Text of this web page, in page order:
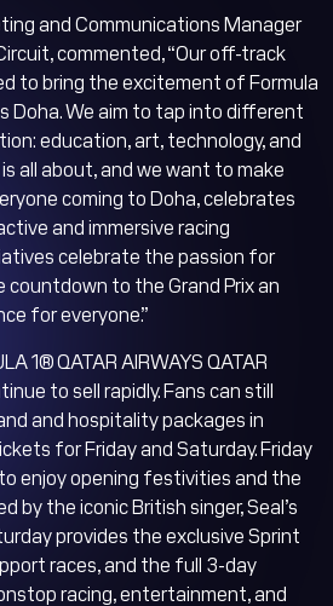
and Communications Manager
commented, “Our off-track
to bring the excitement of Formula
Doha. We aim to tap into different
education, art, technology, and
all about, and we want to make
coming to Doha, celebrates
and immersive racing
celebrate the passion for
to the Grand Prix an
for everyone.”
1® QATAR AIRWAYS QATAR
to sell rapidly. Fans can still
and hospitality packages in
for Friday and Saturday. Friday
enjoy opening festivities and the
by the iconic British singer, Seal’s
provides the exclusive Sprint
races, and the full 3-day
racing, entertainment, and